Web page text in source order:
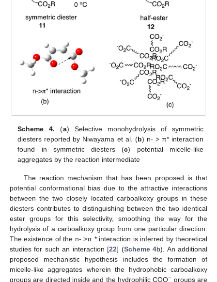
Scheme 4. (a) Selective monohydrolysis of symmetric
diesters reported by Niwayama et al. (b) n- > π* interaction
found in symmetric diesters (c) potential micelle-like
aggregates by the reaction intermediate
The reaction mechanism that has been proposed is that
potential conformational bias due to the attractive interactions
between the two closely located carboalkoxy groups in these
diesters contributes to distinguishing between the two identical
ester groups for this selectivity, smoothing the way for the
hydrolysis of a carboalkoxy group from one particular direction.
The existence of the n- >π * interaction is inferred by theoretical
studies for such an interaction [22] (Scheme 4b). An additional
proposed mechanistic hypothesis includes the formation of
micelle-like aggregates wherein the hydrophobic carboalkoxy
groups are directed inside and the hydrophilic COO− groups are